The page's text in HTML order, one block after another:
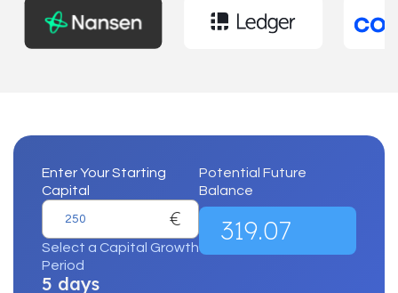
Enter Your Starting
Capital
€
Select a Capital Growth
Period
5 days
Potential Future
Balance
319.07